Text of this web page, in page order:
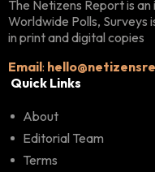
The Netizens Report is
Worldwide Polls, Surveys
in print and digital copies
Email:
Quick Links
About
Editorial Team
Terms